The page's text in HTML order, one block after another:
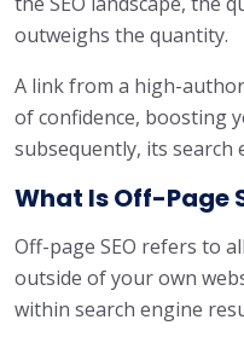
outweighs the quantity.
A link from a high-
of confidence, boosting
subsequently, its search
What Is Off-Page
Off-page SEO refers to
outside of your own
within search engine